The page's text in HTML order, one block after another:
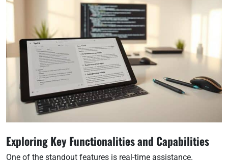
Exploring Key Functionalities and Capabilities
One of the standout features is real-time assistance.